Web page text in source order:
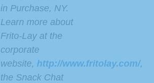
in Purchase, NY.
Learn more about
Frito-Lay at the
corporate
website, http://www.fritolay.com/,
the Snack Chat